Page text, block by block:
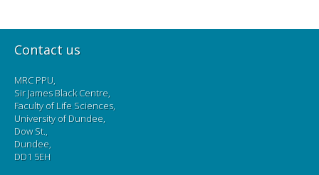
Contact us
MRC PPU,
Sir James Black Centre,
Faculty of Life Sciences,
University of Dundee,
Dow St.,
Dundee,
DD1 5EH